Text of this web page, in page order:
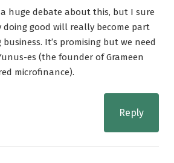
huge debate about this, but I sure
doing good will really become part
It’s promising but we need
es (the founder of Grameen
microfinance).
Reply